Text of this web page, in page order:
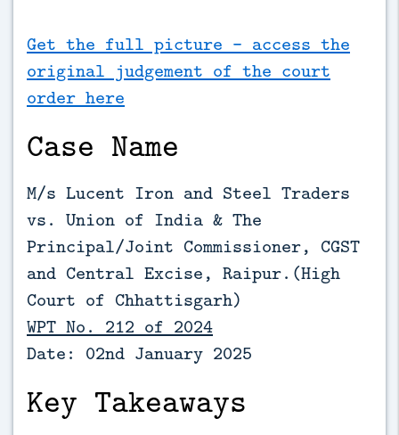
Get the full picture - access the
original judgement of the court
order here
Case Name
M/s Lucent Iron and Steel Traders
vs. Union of India & The
Principal/Joint Commissioner, CGST
and Central Excise, Raipur.(High
Court of Chhattisgarh)
WPT No. 212 of 2024
Date: 02nd January 2025
Key Takeaways